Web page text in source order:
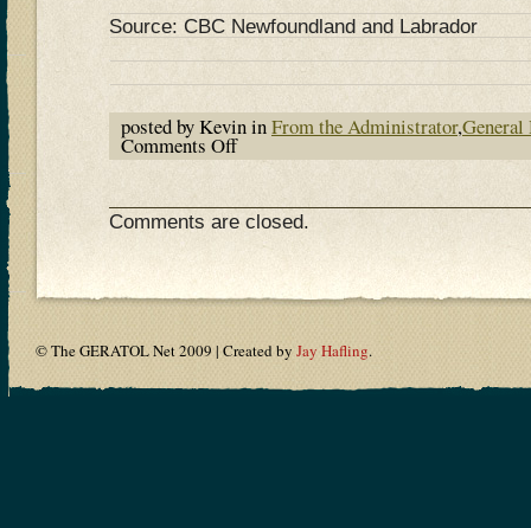
Source: CBC Newfoundland and Labrador
posted by Kevin inFrom the Administrator,General
Comments Offon
Ham
Comments are closed.
© The GERATOL Net 2009 | Created by Jay Hafling.